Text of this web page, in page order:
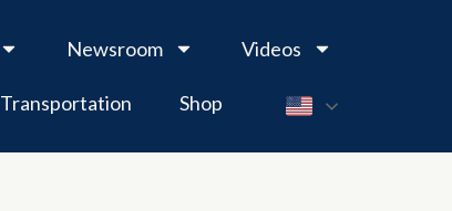
Newsroom Videos
Transportation Shop